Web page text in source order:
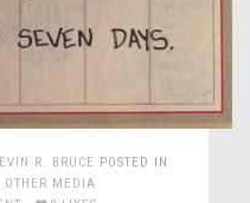
R. BRUCE
POSTED IN
OTHER MEDIA